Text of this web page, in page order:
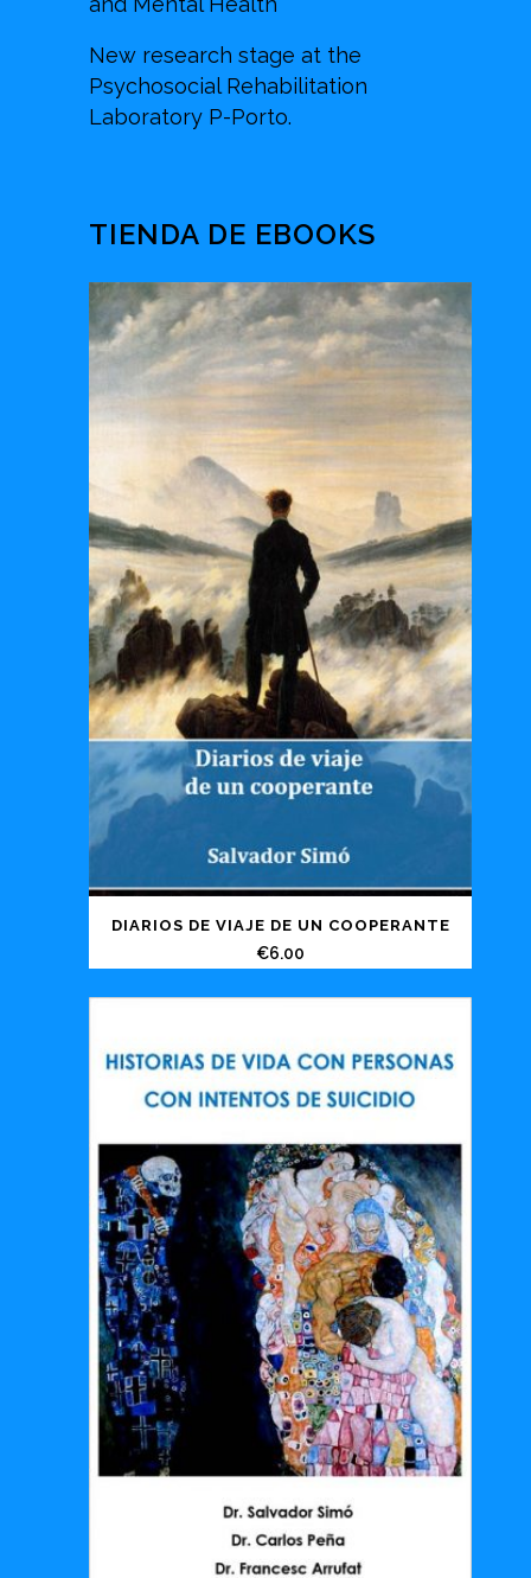
New research stage at the
Psychosocial Rehabilitation
Laboratory P-Porto.
TIENDA DE EBOOKS
DIARIOS DE VIAJE DE UN COOPERANTE
€6.00